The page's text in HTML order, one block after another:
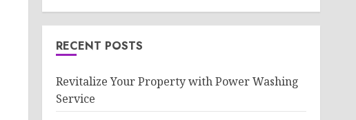
RECENT POSTS
Revitalize Your Property with Power Washing
Service